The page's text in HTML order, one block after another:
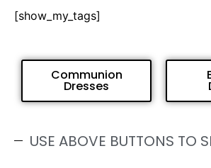
[show_my_tags]
Communion
Dresses
USE ABOVE BUTTONS TO